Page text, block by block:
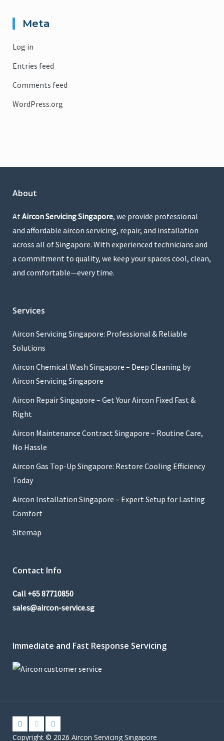
Meta
Log in
Entries feed
Comments feed
WordPress.org
About
AtAircon Servicing Singapore, we provide professional
and affordable aircon servicing, repair, and installation
across all of Singapore. With experienced technicians and
a commitment to quality, we keep your spaces cool, clean,
and comfortable—every time.
Services
Aircon Servicing Singapore: Professional & Reliable
Solutions
Aircon Chemical Wash Singapore – Deep Cleaning by
Aircon Servicing Singapore
Aircon Repair Singapore – Get Your Aircon Fixed Fast &
Right
Aircon Maintenance Contract Singapore – Routine Care,
No Hassle
Aircon Gas Top-Up Singapore: Restore Cooling Efficiency
Today
Aircon Installation Singapore – Expert Setup for Lasting
Comfort
Sitemap
Contact Info
Call +65 87710850
sales@aircon-service.sg
Immediate and Fast Response Servicing
Copyright © 2026 Aircon Servicing Singapore